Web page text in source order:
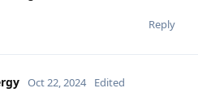
Reply
Oct 22, 2024 Edited